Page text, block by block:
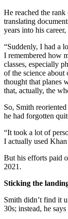
He reached the rank
translating
years into his
“Suddenly, I had a
I remembered how
classes, especially
of the science
thought that planes
that, actually, the
So, Smith
he had forgotten
“It took a lot of
I actually used
But his efforts paid
2021.
Sticking the
Smith didn’t find it
30s; instead, he